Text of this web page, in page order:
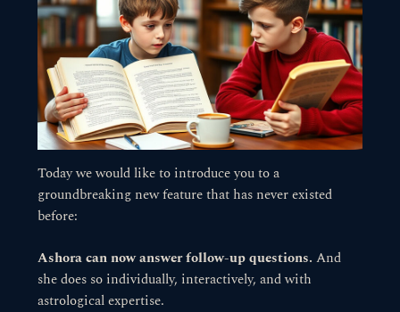
Today we would like to introduce you to a
groundbreaking new feature that has never existed
before:
Ashora can now answer follow-up questions. And
she does so individually, interactively, and with
astrological expertise.